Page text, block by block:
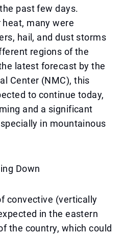
past few days.
many were
hail, and dust storms
regions of the
latest forecast by the
Center (NMC), this
to continue today,
and a significant
in mountainous
Down
convective (vertically
in the eastern
the country, which could